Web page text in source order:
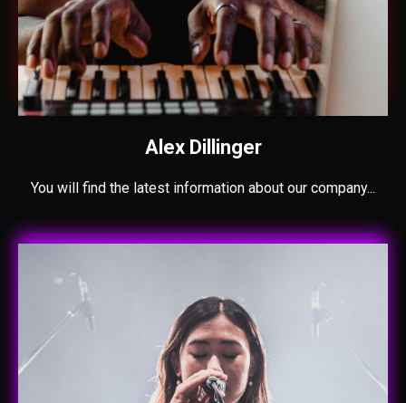
Alex Dillinger
You will find the latest information about our company...